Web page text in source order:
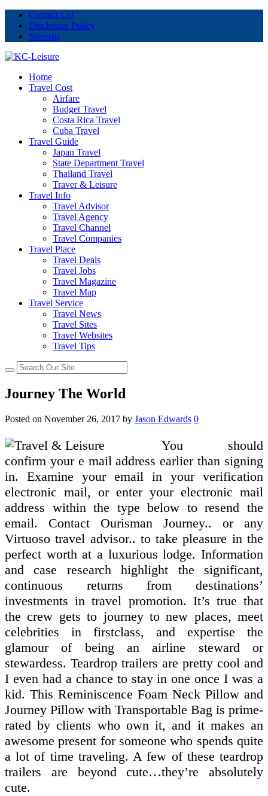
Contact Us!
Disclosure Policy
Sitemap
Home
Travel Cost
Airfare
Budget Travel
Costa Rica Travel
Cuba Travel
Travel Guide
Japan Travel
State Department Travel
Thailand Travel
Traver & Leisure
Travel Info
Travel Advisor
Travel Agency
Travel Channel
Travel Companies
Travel Place
Travel Deals
Travel Jobs
Travel Magazine
Travel Map
Travel Service
Travel News
Travel Sites
Travel Websites
Travel Tips
Journey The World
Posted on November 26, 2017 by Jason Edwards 0
You should
confirm your e mail address earlier than signing
in. Examine your email in your verification
electronic mail, or enter your electronic mail
address within the type below to resend the
email. Contact Ourisman Journey.. or any
Virtuoso travel advisor.. to take pleasure in the
perfect worth at a luxurious lodge. Information
and case research highlight the significant,
continuous returns from destinations’
investments in travel promotion. It’s true that
the crew gets to journey to new places, meet
celebrities in firstclass, and expertise the
glamour of being an airline steward or
stewardess. Teardrop trailers are pretty cool and
I even had a chance to stay in one once I was a
kid. This Reminiscence Foam Neck Pillow and
Journey Pillow with Transportable Bag is prime-
rated by clients who own it, and it makes an
awesome present for someone who spends quite
a lot of time traveling. A few of these teardrop
trailers are beyond cute…they’re absolutely
cute.